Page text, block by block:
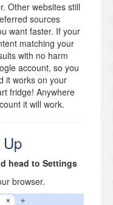
Other websites still
sources
want faster. If your
matching your
with no harm
account, so you
it works on your
fridge! Anywhere
it will work.
head to Settings
browser.